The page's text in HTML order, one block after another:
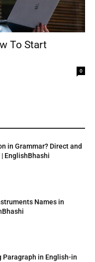
To Start
0
in Grammar? Direct and
EnglishBhashi
Names in
Paragraph in English-in